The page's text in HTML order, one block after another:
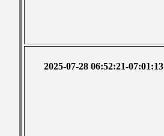
2025-07-28 06:52:21-07:01:13